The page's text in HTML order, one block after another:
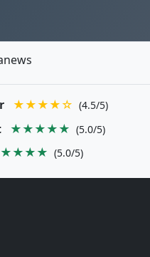
★★★★☆ (4.5/5)
★★★★★ (5.0/5)
(5.0/5)